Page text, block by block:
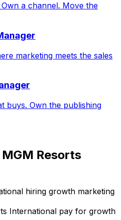
a channel. Move the
marketing meets the sales
buys. Own the publishing
MGM Resorts
hiring growth marketing
International pay for growth